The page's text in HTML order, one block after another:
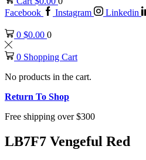
Facebook
Instagram Linkedin
0 $0.00 0
0 Shopping Cart
No products in the cart.
Return To Shop
Free shipping over $300
LB7F7 Vengeful Red